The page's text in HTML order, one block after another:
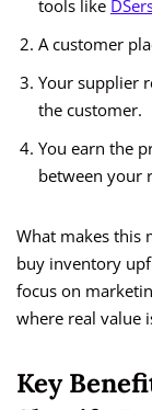
tools like
A customer
Your supplier
the customer.
You earn the
between your
What makes this
buy inventory
focus on
where real value
Key